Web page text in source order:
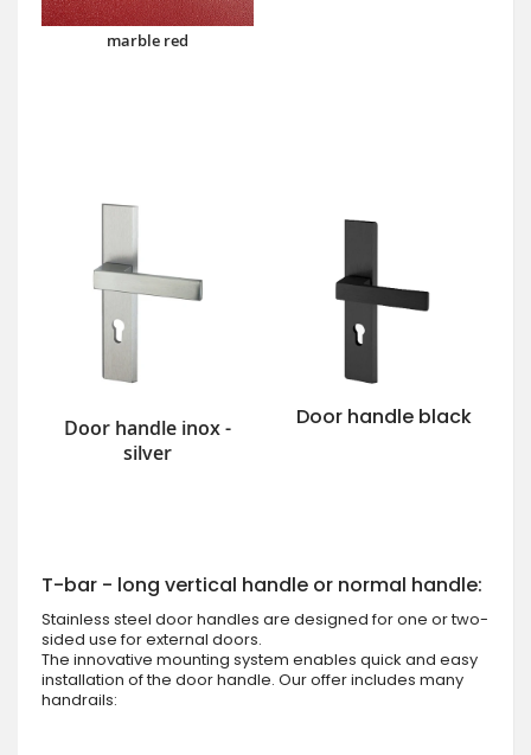
marble red
Door handle inox -
silver
Door handle black
T-bar - long vertical handle or normal handle:
Stainless steel door handles are designed for one or two-
sided use for external doors.
The innovative mounting system enables quick and easy
installation of the door handle. Our offer includes many
handrails: